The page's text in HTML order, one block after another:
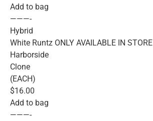
Add to bag
———-
Hybrid
White Runtz ONLY AVAILABLE IN STORE
Harborside
Clone
(EACH)
$16.00
Add to bag
———-